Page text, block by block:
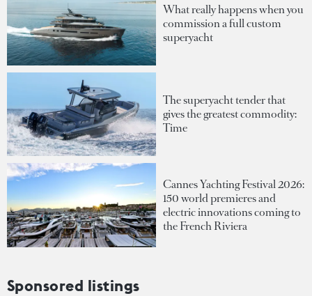
What really happens when you
commission a full custom
superyacht
The superyacht tender that
gives the greatest commodity:
Time
Cannes Yachting Festival 2026:
150 world premieres and
electric innovations coming to
the French Riviera
Sponsored listings